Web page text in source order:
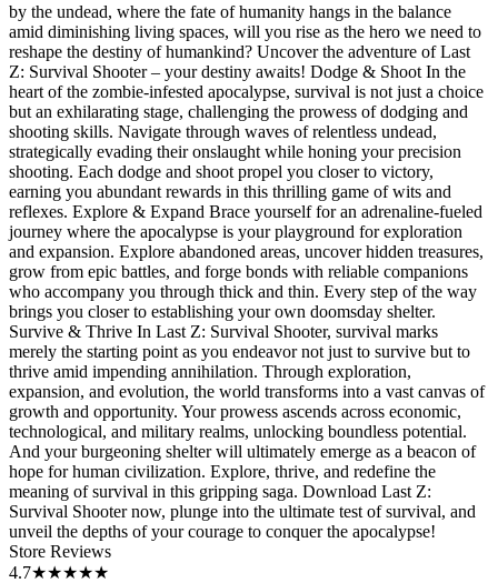
by the undead, where the fate of humanity hangs in the balance
amid diminishing living spaces, will you rise as the hero we need to
reshape the destiny of humankind? Uncover the adventure of Last
Z: Survival Shooter – your destiny awaits! Dodge & Shoot In the
heart of the zombie-infested apocalypse, survival is not just a choice
but an exhilarating stage, challenging the prowess of dodging and
shooting skills. Navigate through waves of relentless undead,
strategically evading their onslaught while honing your precision
shooting. Each dodge and shoot propel you closer to victory,
earning you abundant rewards in this thrilling game of wits and
reflexes. Explore & Expand Brace yourself for an adrenaline-fueled
journey where the apocalypse is your playground for exploration
and expansion. Explore abandoned areas, uncover hidden treasures,
grow from epic battles, and forge bonds with reliable companions
who accompany you through thick and thin. Every step of the way
brings you closer to establishing your own doomsday shelter.
Survive & Thrive In Last Z: Survival Shooter, survival marks
merely the starting point as you endeavor not just to survive but to
thrive amid impending annihilation. Through exploration,
expansion, and evolution, the world transforms into a vast canvas of
growth and opportunity. Your prowess ascends across economic,
technological, and military realms, unlocking boundless potential.
And your burgeoning shelter will ultimately emerge as a beacon of
hope for human civilization. Explore, thrive, and redefine the
meaning of survival in this gripping saga. Download Last Z:
Survival Shooter now, plunge into the ultimate test of survival, and
unveil the depths of your courage to conquer the apocalypse!
Store Reviews
4.7★★★★★